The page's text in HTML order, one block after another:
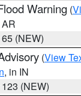
Warning (
(NEW)
(View
, in IN
(NEW)